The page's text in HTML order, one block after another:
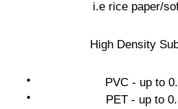
i.e rice paper/
High Density
PVC - up to
PET - up to